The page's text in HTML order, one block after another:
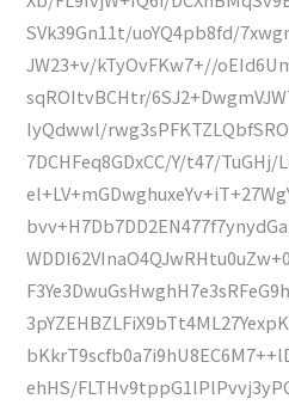
SVk39Gn11t/uoYQ4pb8fd/
JW23+v/kTyOvFKw7+//
sqROItvBCHtr/
IyQdwwl/
7DCHFeq8GDxCC/Y/t47/TuGHj/
ehHS/